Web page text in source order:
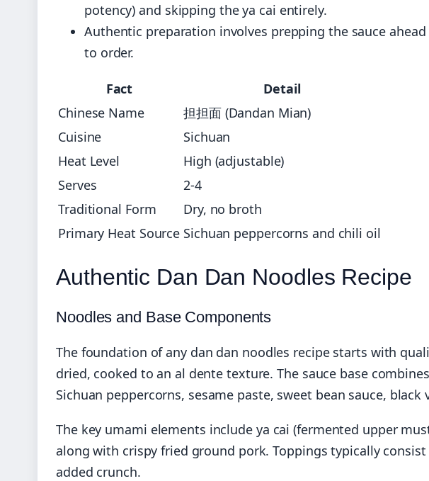
potency) and skipping the ya cai entirely.
Authentic preparation involves prepping the sauce
to order.
Fact
Detail
Chinese Name
担担面 (Dandan Mian)
Cuisine
Sichuan
Heat Level
High (adjustable)
Serves
2-4
Traditional Form
Dry, no broth
Primary Heat Source Sichuan peppercorns and chili oil
Authentic Dan Dan Noodles Recipe
Noodles and Base Components
The foundation of any dan dan noodles recipe starts with
dried, cooked to an al dente texture. The sauce base
Sichuan peppercorns, sesame paste, sweet bean sauce, black
The key umami elements include ya cai (fermented upper
along with crispy fried ground pork. Toppings typically
added crunch.